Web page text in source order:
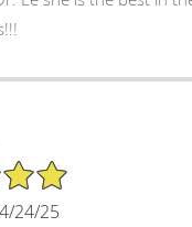
24/25